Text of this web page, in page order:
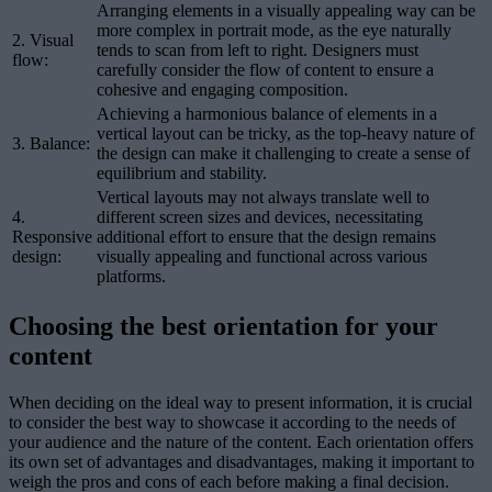
2. Visual
flow:
Arranging elements in a visually appealing way can be
more complex in portrait mode, as the eye naturally
tends to scan from left to right. Designers must
carefully consider the flow of content to ensure a
cohesive and engaging composition.
3. Balance:
Achieving a harmonious balance of elements in a
vertical layout can be tricky, as the top-heavy nature of
the design can make it challenging to create a sense of
equilibrium and stability.
4.
Responsive
design:
Vertical layouts may not always translate well to
different screen sizes and devices, necessitating
additional effort to ensure that the design remains
visually appealing and functional across various
platforms.
Choosing the best orientation for your
content
When deciding on the ideal way to present information, it is crucial
to consider the best way to showcase it according to the needs of
your audience and the nature of the content. Each orientation offers
its own set of advantages and disadvantages, making it important to
weigh the pros and cons of each before making a final decision.